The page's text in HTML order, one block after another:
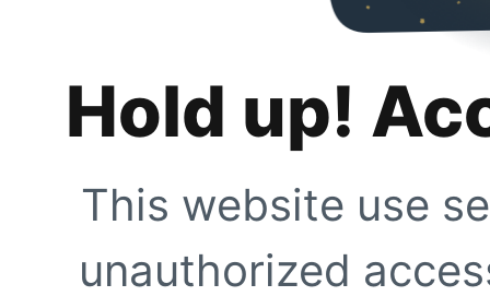
Hold up!
This website use
unauthorized